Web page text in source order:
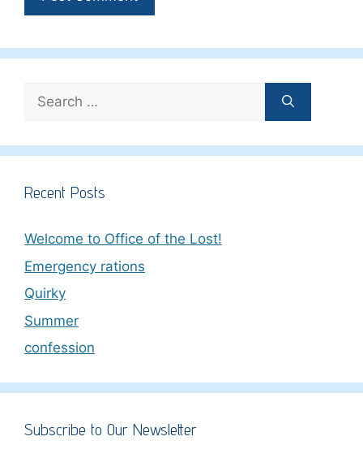
Search
for:
Recent Posts
Welcome to Office of the Lost!
Emergency rations
Quirky
Summer
confession
Subscribe to Our Newsletter